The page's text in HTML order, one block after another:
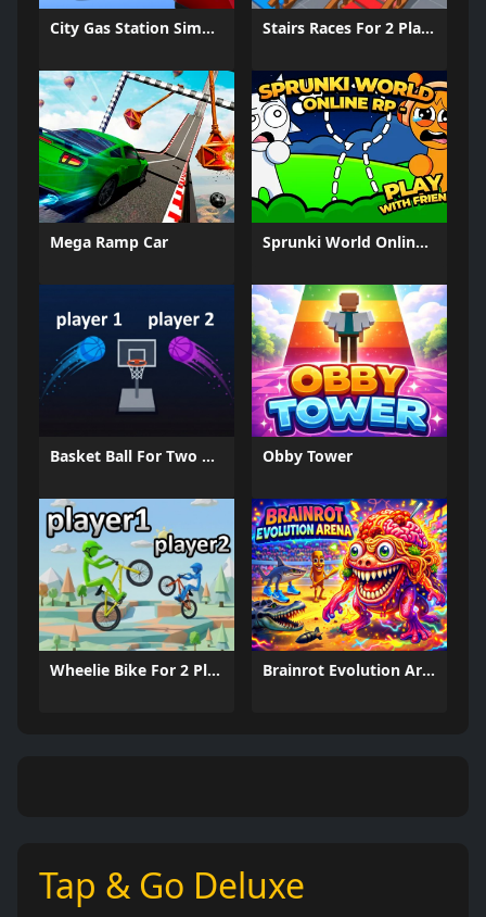
City Gas Station Simulator Stairs Races For 2 Players
Mega Ramp Car Sprunki World Online RP - Play with Friends!
Basket Ball For Two Player Obby Tower
Wheelie Bike For 2 Players Brainrot Evolution Arena
Tap & Go Deluxe